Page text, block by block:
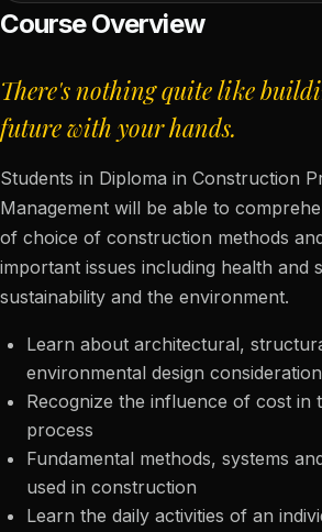
Course Overview
There's nothing quite like
future with your hands.
Students in Diploma in Construction
Management will be able to
of choice of construction methods
important issues including health and
sustainability and the environment.
Learn about architectural,
environmental design
Recognize the influence of cost in
process
Fundamental methods, systems
used in construction
Learn the daily activities of an